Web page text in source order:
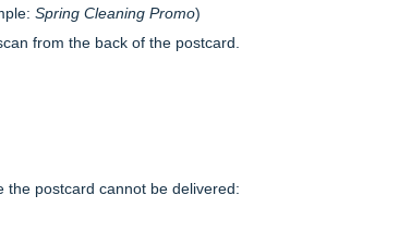
Spring Cleaning Promo)
from the back of the postcard.
the postcard cannot be delivered: